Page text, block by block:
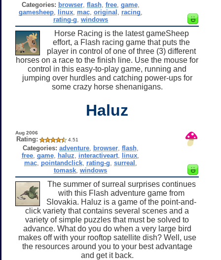
Categories: browser, flash, free, game,
gamesheep, linux, mac, original racing
rating-g windows
Horse Racing is the latest gameSheep
effort, a Flash racing game that puts the
player in control of one of three (3) different
horses on a race to the finish line. Use the mouse for
control in this easy-to-play game, running and
jumping over hurdles and catching power-ups for
some crazy horse shenanigans.
Haluz
Aug 2006
Rating: 4.51
Categories: adventure, browser, flash,
free ,game haluz interactiveart linux
mac, pointandclick, rating-g surreal
tomask ,windows
The summer of surreal surprises continues
with this Flash adventure game from
Slovakia. Haluz is a game of the point-and-
click variety that contains several scenes and a
variety of simple puzzles that must be solved to
advance. What do you do when a very large bird
makes off with your rooftop satellite dish? Well, use
the resources around you to your best advantage
and get it back.